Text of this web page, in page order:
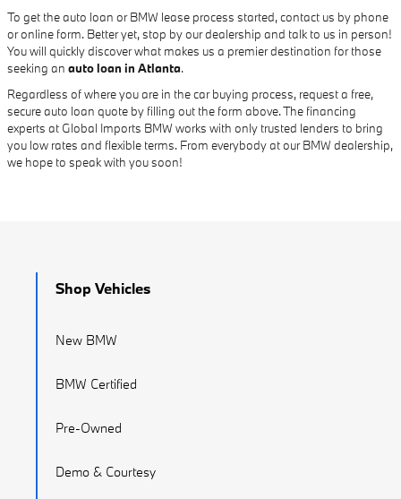
To get the auto loan or BMW lease process started, contact us by phone
or online form. Better yet, stop by our dealership and talk to us in person!
You will quickly discover what makes us a premier destination for those
seeking an auto loan in Atlanta.
Regardless of where you are in the car buying process, request a free,
secure auto loan quote by filling out the form above. The financing
experts at Global Imports BMW works with only trusted lenders to bring
you low rates and flexible terms. From everybody at our BMW dealership,
we hope to speak with you soon!
Shop Vehicles
New BMW
BMW Certified
Pre-Owned
Demo & Courtesy